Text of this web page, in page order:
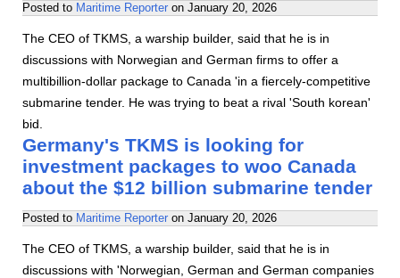
Posted to Maritime Reporter on January 20, 2026
The CEO of TKMS, a warship builder, said that he is in
discussions with Norwegian and German firms to offer a
multibillion-dollar package to Canada 'in a fiercely-competitive
submarine tender. He was trying to beat a rival 'South korean'
bid.
Germany's TKMS is looking for
investment packages to woo Canada
about the $12 billion submarine tender
Posted to Maritime Reporter on January 20, 2026
The CEO of TKMS, a warship builder, said that he is in
discussions with 'Norwegian, German and German companies